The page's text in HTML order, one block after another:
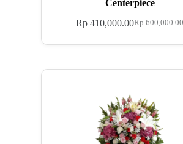
Centerpiece
Rp
Rp 410,000.00